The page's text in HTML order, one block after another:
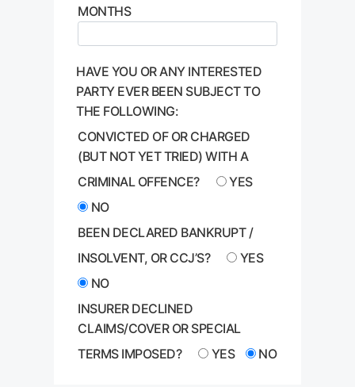
MONTHS
HAVE YOU OR ANY INTERESTED
PARTY EVER BEEN SUBJECT TO
THE FOLLOWING:
CONVICTED OF OR CHARGED
(BUT NOT YET TRIED) WITH A
CRIMINAL OFFENCE?
YES
NO
BEEN DECLARED BANKRUPT /
INSOLVENT, OR CCJ’S?
YES
NO
INSURER DECLINED
CLAIMS/COVER OR SPECIAL
TERMS IMPOSED?
YES NO